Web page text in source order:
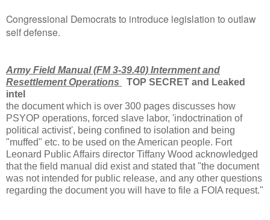
Congressional Democrats to introduce legislation to outlaw
self defense.
Army Field Manual (FM 3-39.40) Internment and
Resettlement Operations
TOP SECRET and Leaked
intel
the document which is over 300 pages discusses how
PSYOP operations, forced slave labor, 'indoctrination of
political activist', being confined to isolation and being
"muffed" etc. to be used on the American people. Fort
Leonard Public Affairs director Tiffany Wood acknowledged
that the field manual did exist and stated that "the document
was not intended for public release, and any other questions
regarding the document you will have to file a FOIA request."